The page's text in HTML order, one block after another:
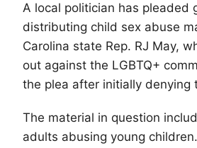
A local politician has pleaded
distributing child sex abuse
Carolina state Rep. RJ May,
out against the LGBTQ+
the plea after initially denying
The material in question
adults abusing young